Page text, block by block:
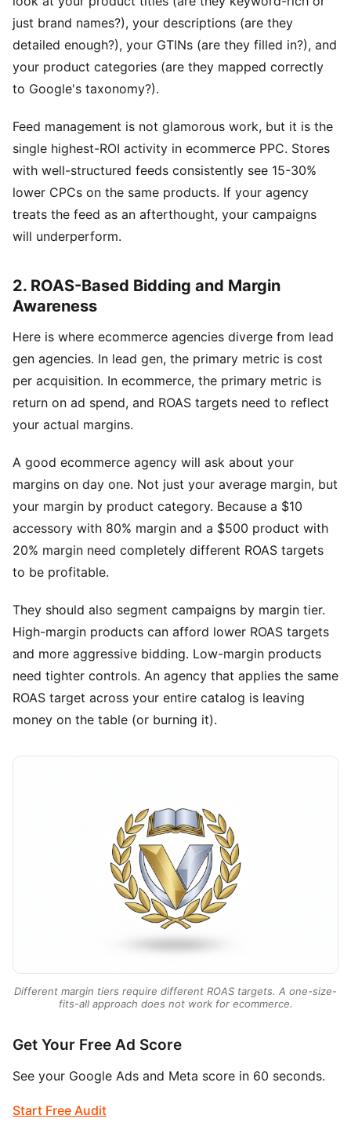
just brand names?), your descriptions (are they
detailed enough?), your GTINs (are they filled in?), and
your product categories (are they mapped correctly
to Google's taxonomy?).
Feed management is not glamorous work, but it is the
single highest-ROI activity in ecommerce PPC. Stores
with well-structured feeds consistently see 15-30%
lower CPCs on the same products. If your agency
treats the feed as an afterthought, your campaigns
will underperform.
2. ROAS-Based Bidding and Margin
Awareness
Here is where ecommerce agencies diverge from lead
gen agencies. In lead gen, the primary metric is cost
per acquisition. In ecommerce, the primary metric is
return on ad spend, and ROAS targets need to reflect
your actual margins.
A good ecommerce agency will ask about your
margins on day one. Not just your average margin, but
your margin by product category. Because a $10
accessory with 80% margin and a $500 product with
20% margin need completely different ROAS targets
to be profitable.
They should also segment campaigns by margin tier.
High-margin products can afford lower ROAS targets
and more aggressive bidding. Low-margin products
need tighter controls. An agency that applies the same
ROAS target across your entire catalog is leaving
money on the table (or burning it).
Different margin tiers require different ROAS targets. A one-size-
fits-all approach does not work for ecommerce.
Get Your Free Ad Score
See your Google Ads and Meta score in 60 seconds.
Start Free Audit